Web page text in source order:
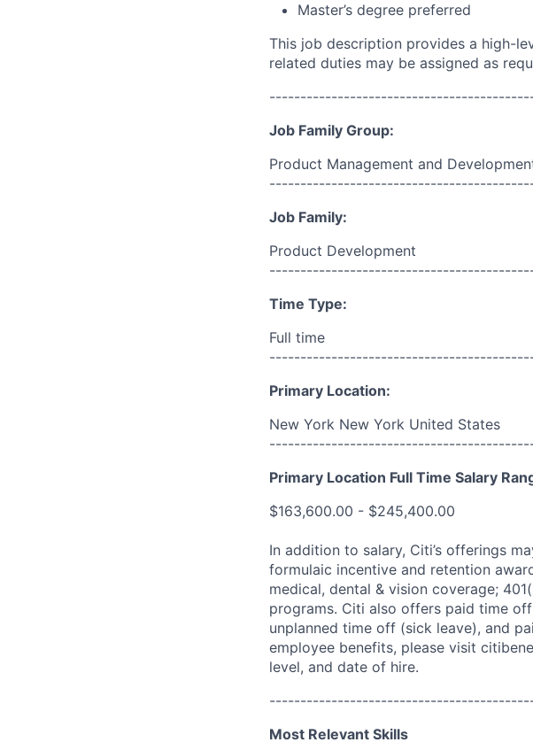
Master’s degree preferred
This job description provides a high-
related duties may be assigned as
Job Family Group:
Product Management and
Job Family:
Product Development
Time Type:
Full time
Primary Location:
New York New York United States
Primary Location Full Time Salary
$163,600.00 - $245,400.00
In addition to salary, Citi’s offerings
formulaic incentive and retention
medical, dental & vision coverage;
programs. Citi also offers paid time
unplanned time off (sick leave), and
employee benefits, please visit
level, and date of hire.
Most Relevant Skills